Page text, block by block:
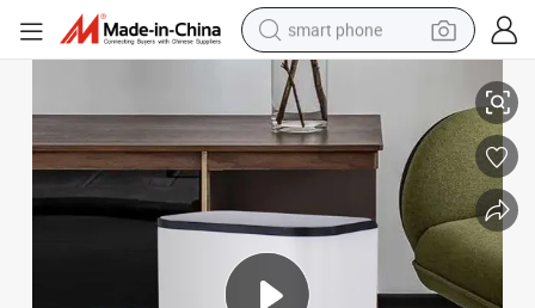
smart phone
man watch
earbud
in ear headphone
electric tricycle
shoulder bag
Steel Powder Coating Soft Closed Household Garbage Trash Waste Bin